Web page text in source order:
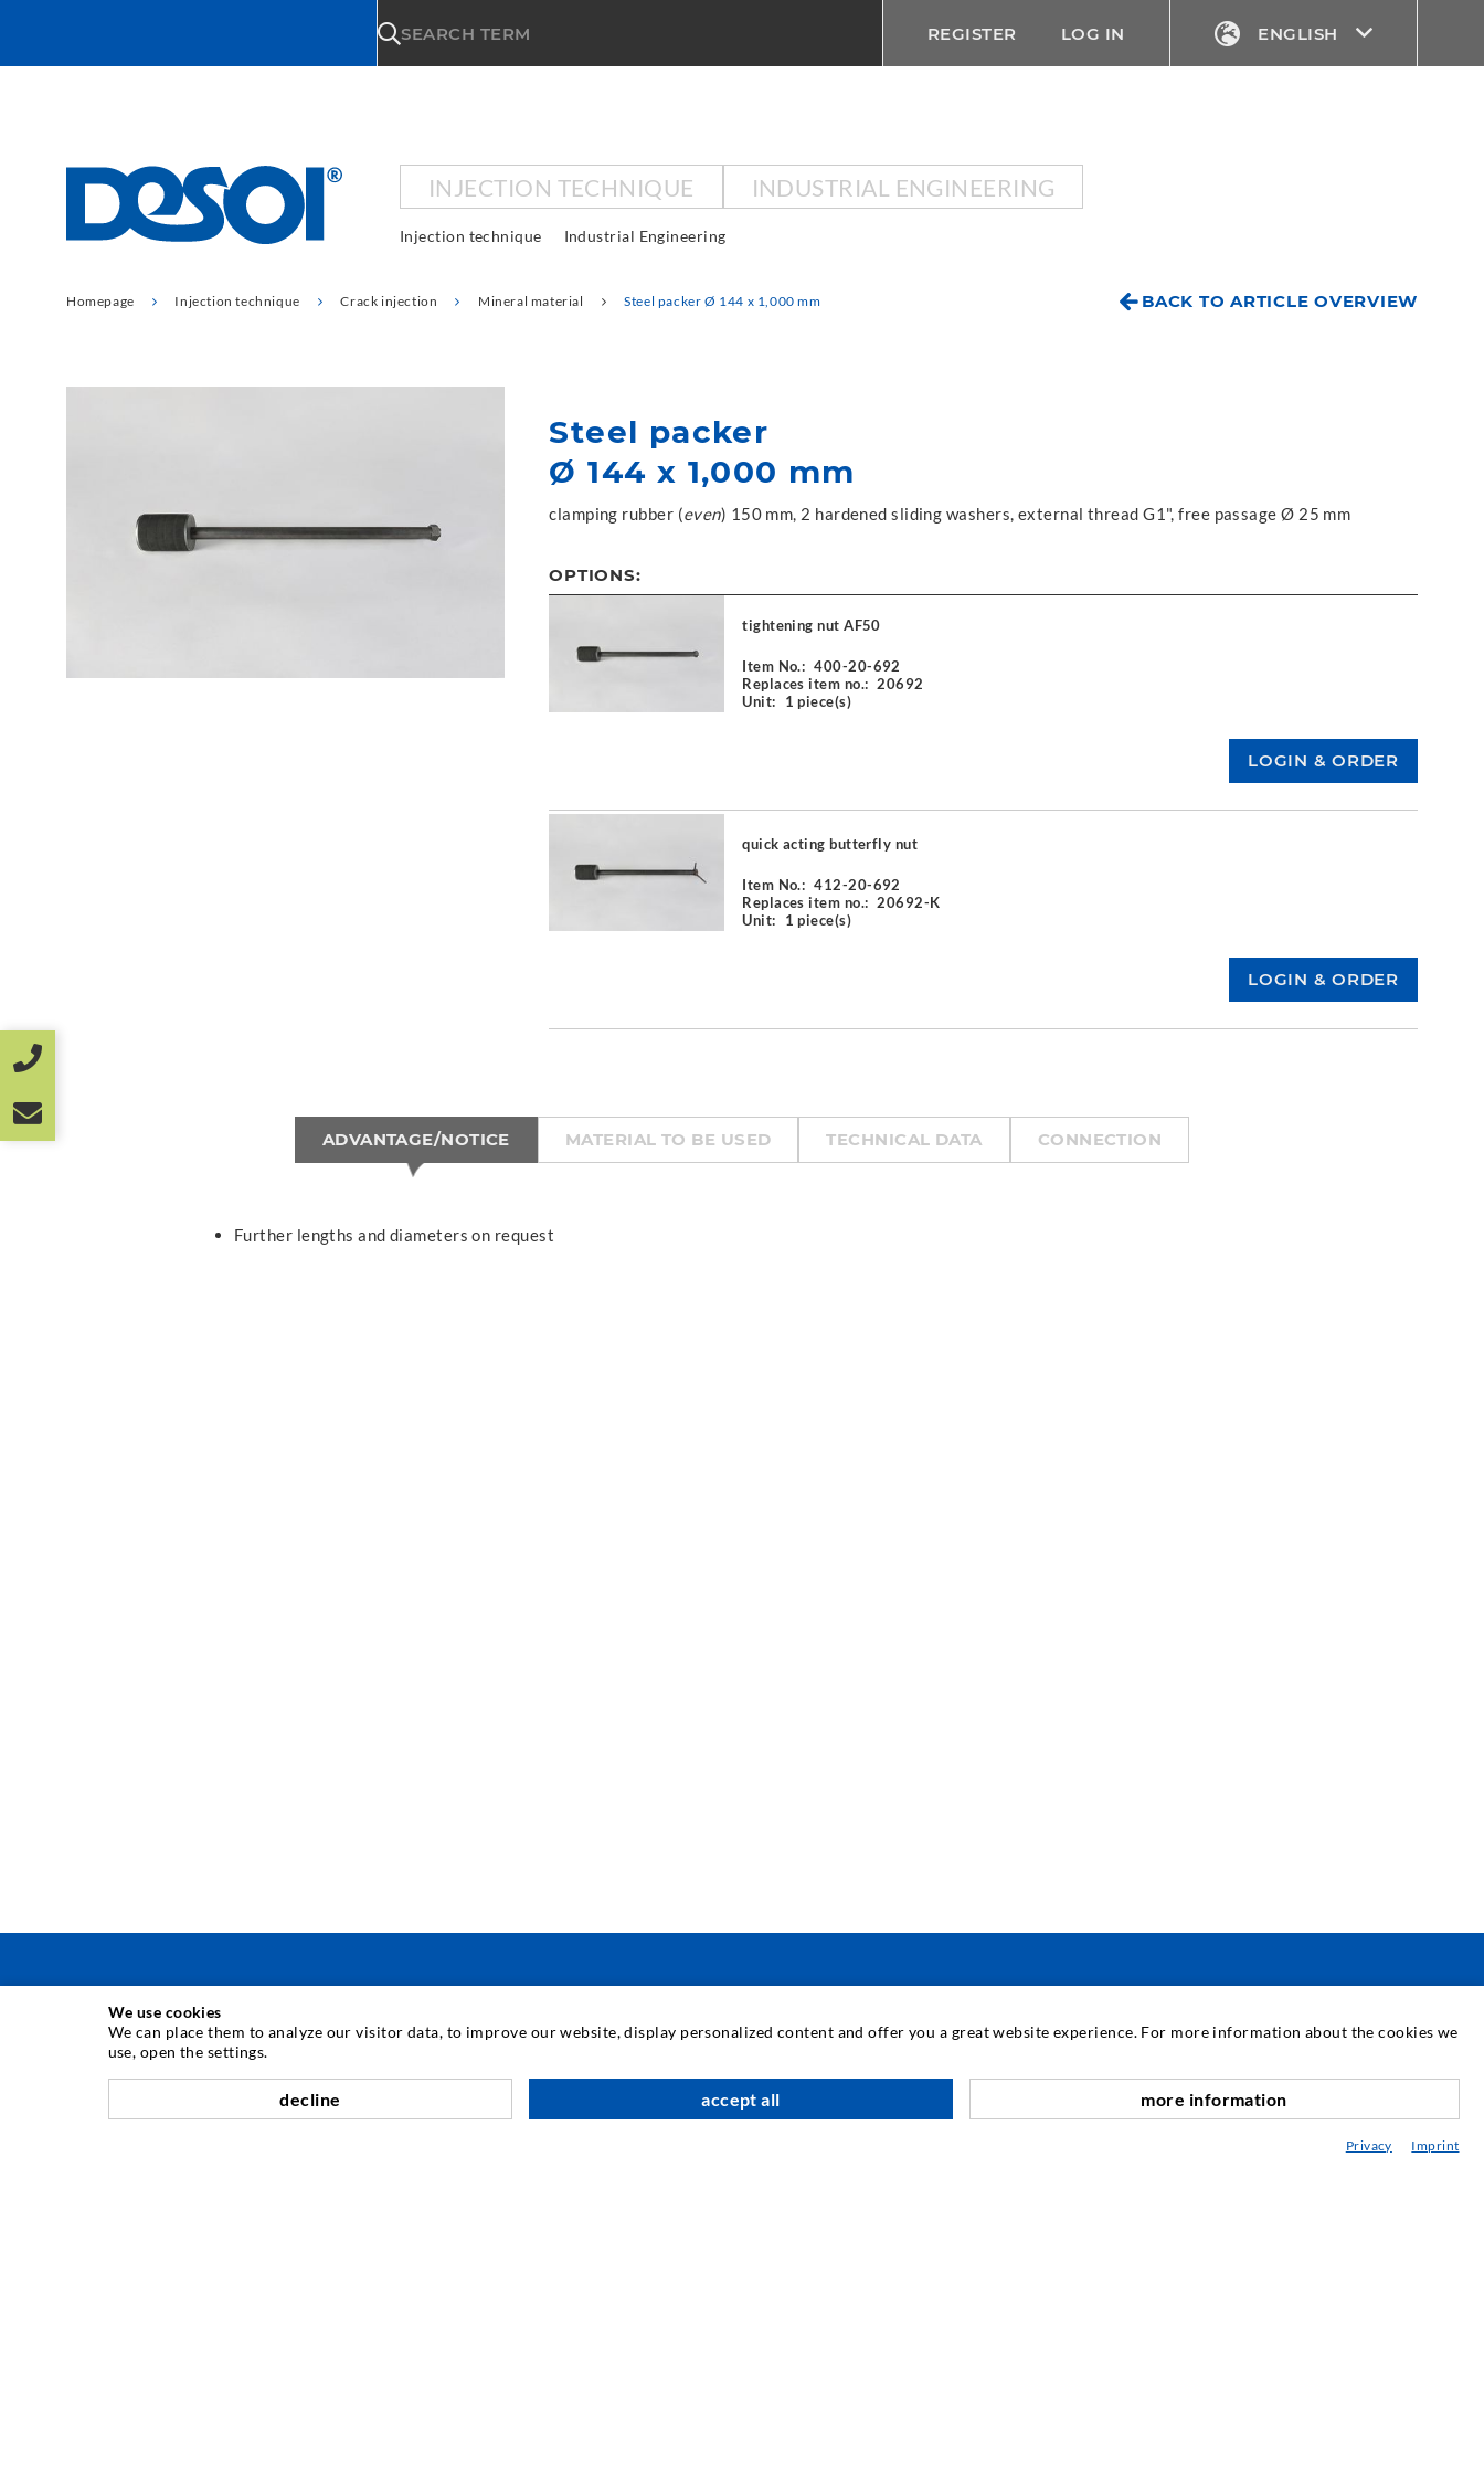
SEARCH TERM REGISTER LOG IN ENGLISH
INJECTION TECHNIQUE INDUSTRIAL ENGINEERING
Injection technique Industrial Engineering
BACK TO ARTICLE OVERVIEW
Homepage Injection technique Crack injection Mineral material Steel packer Ø 144 x 1,000 mm
Steel packer
Ø 144 x 1,000 mm
clamping rubber (even) 150 mm, 2 hardened sliding washers, external thread G1", free passage Ø 25 mm
OPTIONS:
tightening nut AF50
Item No.: 400-20-692
Replaces item no.: 20692
Unit:
1 piece(s)
quick acting butterfly nut
Item No.: 412-20-692
Replaces item no.: 20692-K
Unit:
1 piece(s)
ADVANTAGE/NOTICE MATERIAL TO BE USED TECHNICAL DATA CONNECTION
Further lengths and diameters on request
INJECTION TECHNIQUE
Crack injection
Horizontal sealing
INDUSTRIAL ENGINEERING
Development / Design
SERVICE
Media center
Consultancy / Planning / Application
We use cookies
We can place them to analyze our visitor data, to improve our website, display personalized content and offer you a great website experience. For more information about the cookies we
use, open the settings.
decline accept all more information
Privacy Imprint